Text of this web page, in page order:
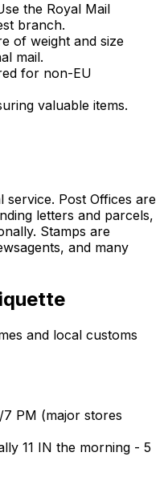
the Royal Mail
branch.
of weight and size
mail.
for non-EU
valuable items.
service. Post Offices are
letters and parcels,
Stamps are
and many
and local customs
PM (major stores
11 IN the morning - 5